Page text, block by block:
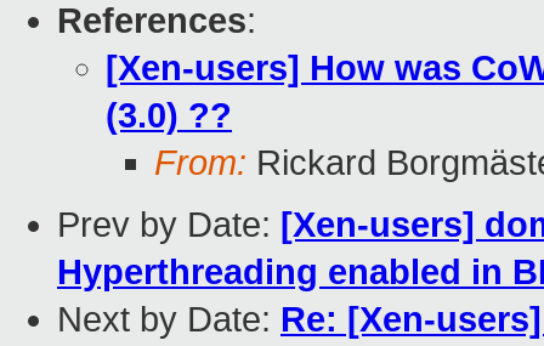
References:
[Xen-users] How was
(3.0) ??
From: Rickard
Prev by Date: [Xen-users]
Hyperthreading enabled in
Next by Date: Re: [Xen-